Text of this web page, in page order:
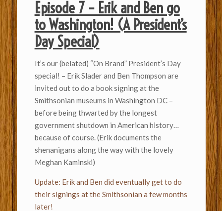
Episode 7 – Erik and Ben go
to Washington! (A President’s
Day Special)
It’s our (belated) “On Brand” President’s Day
special! – Erik Slader and Ben Thompson are
invited out to do a book signing at the
Smithsonian museums in Washington DC –
before being thwarted by the longest
government shutdown in American history…
because of course. (Erik documents the
shenanigans along the way with the lovely
Meghan Kaminski)
Update: Erik and Ben did eventually get to do
their signings at the Smithsonian a few months
later!